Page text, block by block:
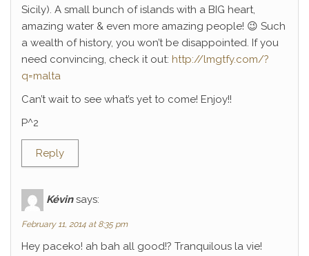
Sicily). A small bunch of islands with a BIG heart,
amazing water & even more amazing people! 😉 Such
a wealth of history, you won’t be disappointed. If you
need convincing, check it out: http://lmgtfy.com/?
q=malta
Can’t wait to see what’s yet to come! Enjoy!!
P^2
Reply
Kévin says:
February 11, 2014 at 8:35 pm
Hey paceko! ah bah all good!? Tranquilous la vie!